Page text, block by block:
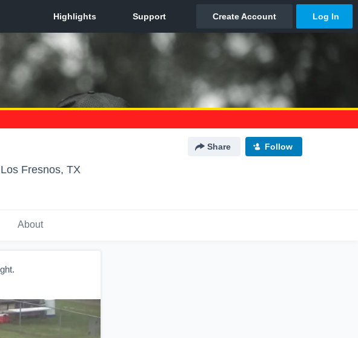
Share Follow
Los Fresnos, TX
About